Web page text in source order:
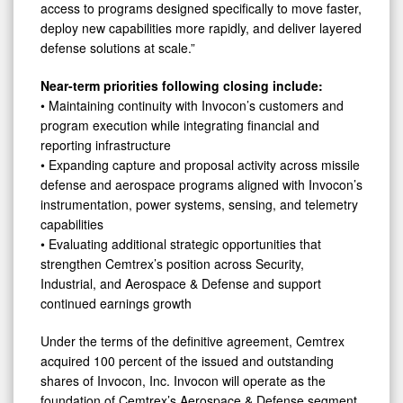
access to programs designed specifically to move faster,
deploy new capabilities more rapidly, and deliver layered
defense solutions at scale.”
Near-term priorities following closing include:
• Maintaining continuity with Invocon’s customers and
program execution while integrating financial and
reporting infrastructure
• Expanding capture and proposal activity across missile
defense and aerospace programs aligned with Invocon’s
instrumentation, power systems, sensing, and telemetry
capabilities
• Evaluating additional strategic opportunities that
strengthen Cemtrex’s position across Security,
Industrial, and Aerospace & Defense and support
continued earnings growth
Under the terms of the definitive agreement, Cemtrex
acquired 100 percent of the issued and outstanding
shares of Invocon, Inc. Invocon will operate as the